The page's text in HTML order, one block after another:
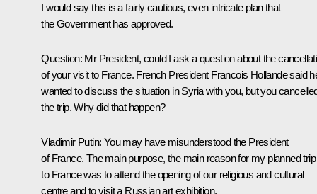
I would say this is a fairly cautious, even intricate plan that
the Government has approved.
Question: Mr President, could I ask a question about the
of your visit to France. French President Francois Hollande said
wanted to discuss the situation in Syria with you, but you
the trip. Why did that happen?
Vladimir Putin: You may have misunderstood the President
of France. The main purpose, the main reason for my planned trip
to France was to attend the opening of our religious and cultural
centre and to visit a Russian art exhibition.